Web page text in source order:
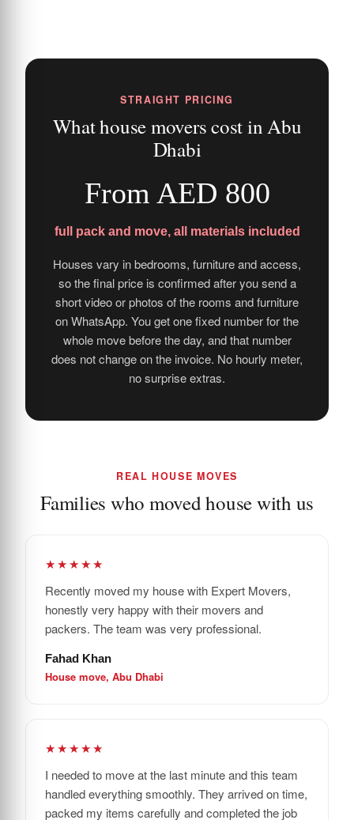
STRAIGHT PRICING
What house movers cost in Abu
Dhabi
From AED 800
full pack and move, all materials included
Houses vary in bedrooms, furniture and access,
so the final price is confirmed after you send a
short video or photos of the rooms and furniture
on WhatsApp. You get one fixed number for the
whole move before the day, and that number
does not change on the invoice. No hourly meter,
no surprise extras.
REAL HOUSE MOVES
Families who moved house with us
★★★★★
Recently moved my house with Expert Movers,
honestly very happy with their movers and
packers. The team was very professional.
Fahad Khan
House move, Abu Dhabi
★★★★★
I needed to move at the last minute and this team
handled everything smoothly. They arrived on time,
packed my items carefully and completed the job